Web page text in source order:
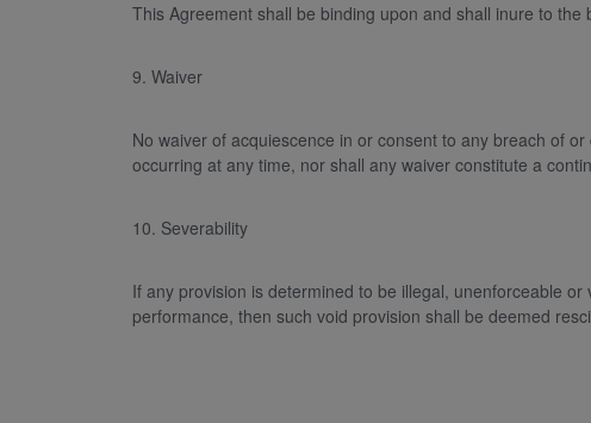
This Agreement shall be binding upon and shall inure to
9. Waiver
No waiver of acquiescence in or consent to any breach of
occurring at any time, nor shall any waiver constitute a
10. Severability
If any provision is determined to be illegal, unenforceable
performance, then such void provision shall be deemed